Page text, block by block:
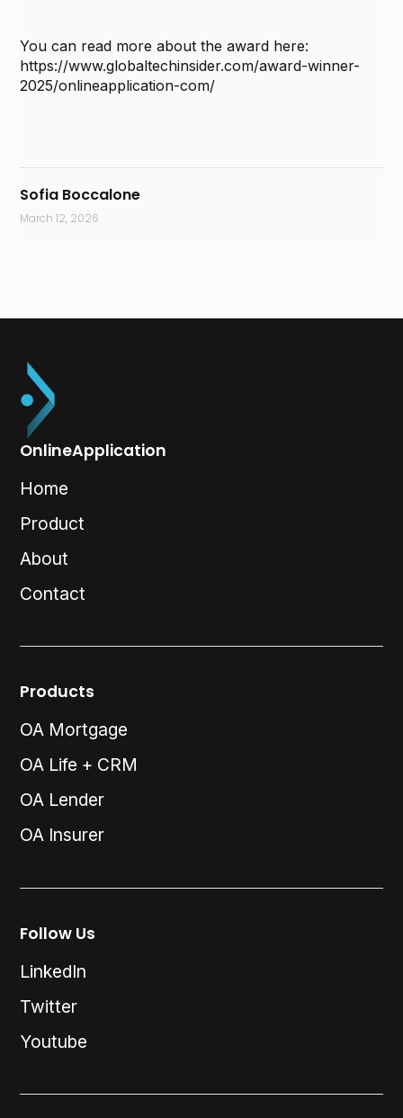
You can read more about the award here:
https://www.globaltechinsider.com/award-winner-
2025/onlineapplication-com/
Sofia Boccalone
March 12, 2026
OnlineApplication
Home
Product
About
Contact
Products
OA Mortgage
OA Life + CRM
OA Lender
OA Insurer
Follow Us
LinkedIn
Twitter
Youtube